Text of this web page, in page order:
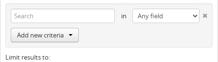
in
Add new criteria
Limit results to: